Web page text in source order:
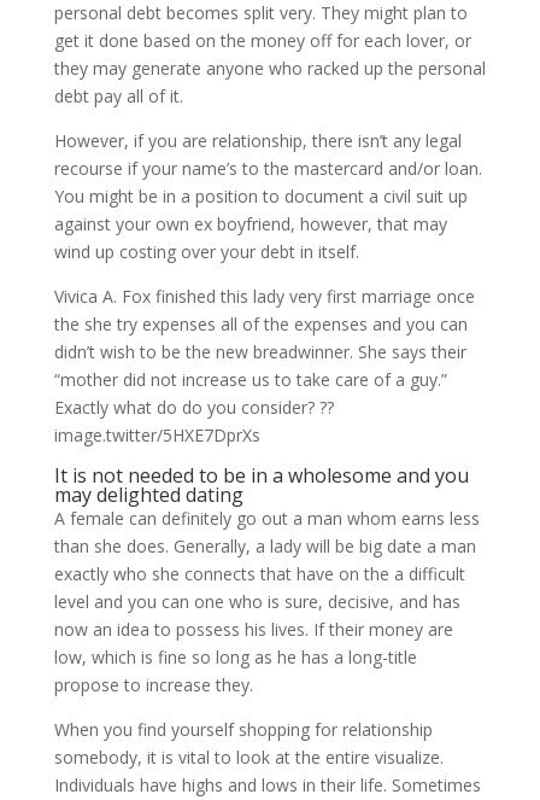
personal debt becomes split very. They might plan to
get it done based on the money off for each lover, or
they may generate anyone who racked up the personal
debt pay all of it.
However, if you are relationship, there isn’t any legal
recourse if your name’s to the mastercard and/or loan.
You might be in a position to document a civil suit up
against your own ex boyfriend, however, that may
wind up costing over your debt in itself.
Vivica A. Fox finished this lady very first marriage once
the she try expenses all of the expenses and you can
didn’t wish to be the new breadwinner. She says their
“mother did not increase us to take care of a guy.”
Exactly what do do you consider? ??
image.twitter/5HXE7DprXs
It is not needed to be in a wholesome and you
may delighted dating
A female can definitely go out a man whom earns less
than she does. Generally, a lady will be big date a man
exactly who she connects that have on the a difficult
level and you can one who is sure, decisive, and has
now an idea to possess his lives. If their money are
low, which is fine so long as he has a long-title
propose to increase they.
When you find yourself shopping for relationship
somebody, it is vital to look at the entire visualize.
Individuals have highs and lows in their life. Sometimes